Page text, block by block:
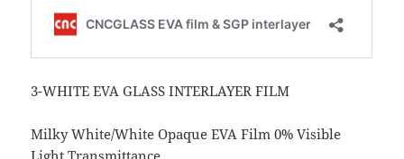
3-WHITE EVA GLASS INTERLAYER FILM
Milky White/White Opaque EVA Film 0% Visible
Light Transmittance